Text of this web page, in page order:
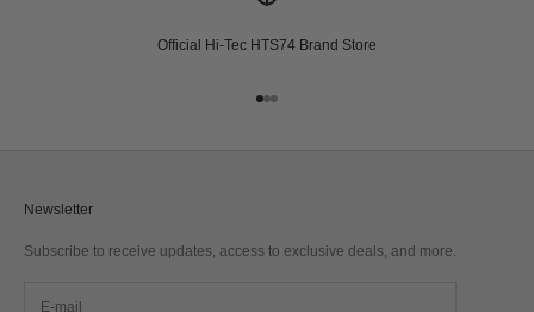
Official Hi-Tec HTS74 Brand Store
Go to item 1
Go to item 2
Go to item 3
Newsletter
Subscribe to receive updates, access to exclusive deals, and more.